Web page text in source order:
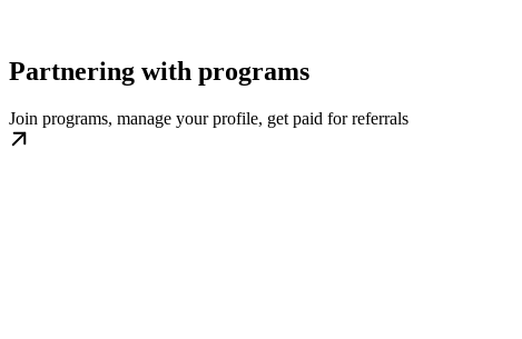
Partnering with programs
Join programs, manage your profile, get paid for referrals